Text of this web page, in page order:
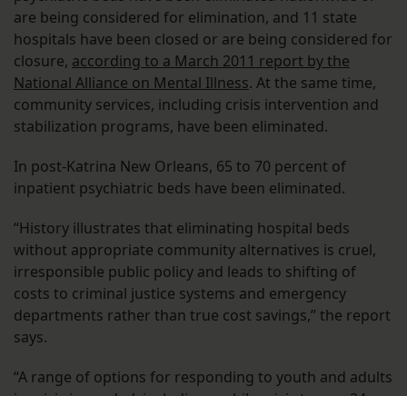
are being considered for elimination, and 11 state
hospitals have been closed or are being considered for
closure, according to a March 2011 report by the
National Alliance on Mental Illness. At the same time,
community services, including crisis intervention and
stabilization programs, have been eliminated.
In post-Katrina New Orleans, 65 to 70 percent of
inpatient psychiatric beds have been eliminated.
“History illustrates that eliminating hospital beds
without appropriate community alternatives is cruel,
irresponsible public policy and leads to shifting of
costs to criminal justice systems and emergency
departments rather than true cost savings,” the report
says.
“A range of options for responding to youth and adults